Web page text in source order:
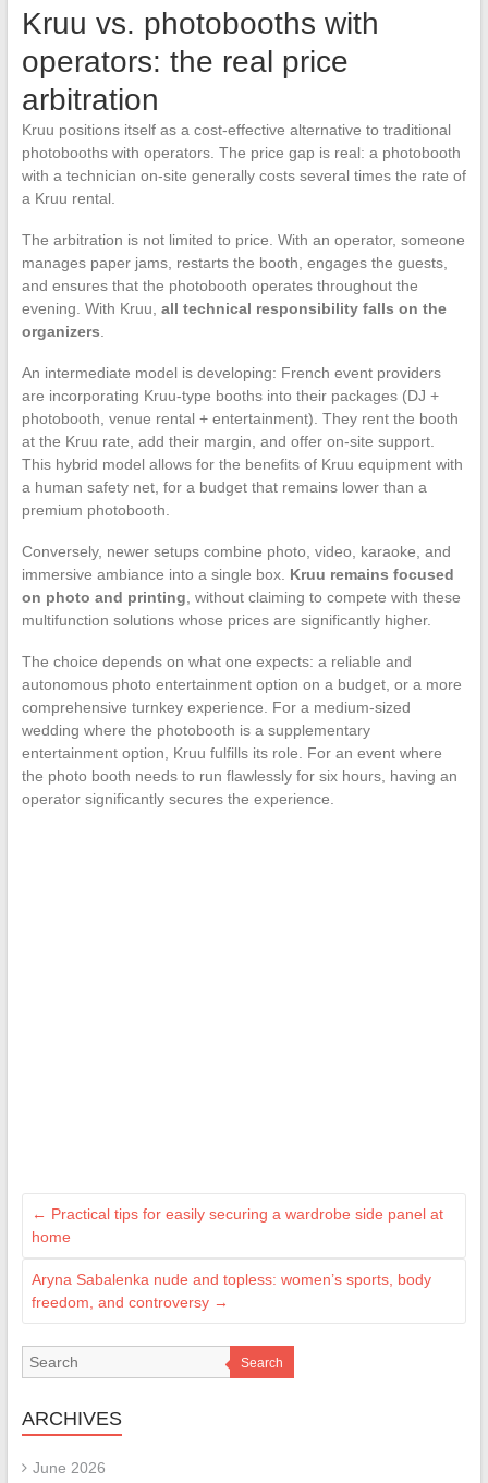
Kruu vs. photobooths with
operators: the real price
arbitration
Kruu positions itself as a cost-effective alternative to traditional
photobooths with operators. The price gap is real: a photobooth
with a technician on-site generally costs several times the rate of
a Kruu rental.
The arbitration is not limited to price. With an operator, someone
manages paper jams, restarts the booth, engages the guests,
and ensures that the photobooth operates throughout the
evening. With Kruu, all technical responsibility falls on the
organizers.
An intermediate model is developing: French event providers
are incorporating Kruu-type booths into their packages (DJ +
photobooth, venue rental + entertainment). They rent the booth
at the Kruu rate, add their margin, and offer on-site support.
This hybrid model allows for the benefits of Kruu equipment with
a human safety net, for a budget that remains lower than a
premium photobooth.
Conversely, newer setups combine photo, video, karaoke, and
immersive ambiance into a single box. Kruu remains focused
on photo and printing, without claiming to compete with these
multifunction solutions whose prices are significantly higher.
The choice depends on what one expects: a reliable and
autonomous photo entertainment option on a budget, or a more
comprehensive turnkey experience. For a medium-sized
wedding where the photobooth is a supplementary
entertainment option, Kruu fulfills its role. For an event where
the photo booth needs to run flawlessly for six hours, having an
operator significantly secures the experience.
← Practical tips for easily securing a wardrobe side panel at
home
Aryna Sabalenka nude and topless: women’s sports, body
freedom, and controversy →
Search
ARCHIVES
June 2026